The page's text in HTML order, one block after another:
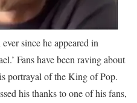
since he appeared in
Fans have been raving about
portrayal of the King of Pop.
his thanks to one of his fans,